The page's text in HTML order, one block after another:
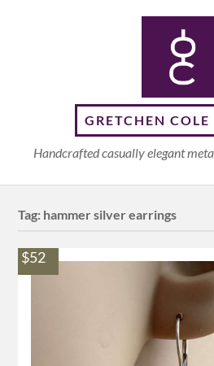
GRETCHEN COLE
Handcrafted casually elegant
Tag: hammer silver earrings
$52